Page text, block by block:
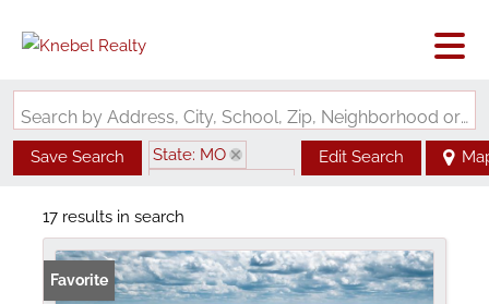
Search by Address, City, School, Zip, Neighborhood or #MLS
Save Search
State: MO
Edit Search
17 results in search
Favorite